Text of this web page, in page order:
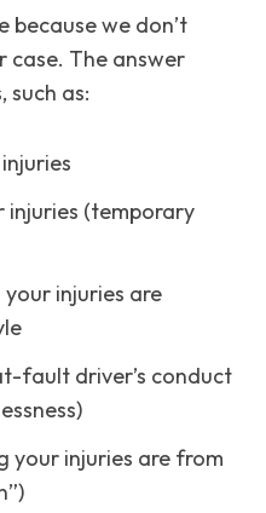
because we don’t
case. The answer
such as:
(temporary
injuries are
fault driver’s conduct
your injuries are from